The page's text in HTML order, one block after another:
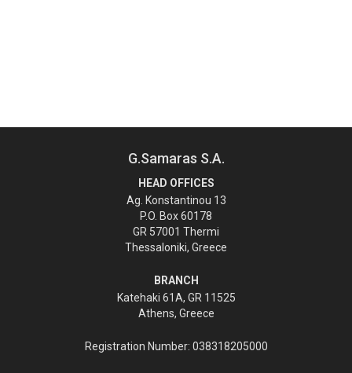
G.Samaras S.A.
HEAD OFFICES
Ag. Konstantinou 13
P.O. Box 60178
GR 57001 Thermi
Thessaloniki, Greece
BRANCH
Katehaki 61A, GR 11525
Athens, Greece
Registration Number: 038318205000